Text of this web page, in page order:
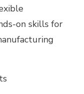
on skills for